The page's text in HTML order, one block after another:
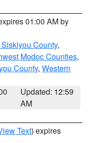
01:00 AM by
County,
Modoc Counties,
County, Western
Updated: 12:59
AM
Text) expires